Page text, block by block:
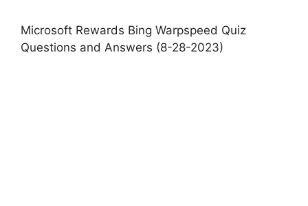
Microsoft Rewards Bing Warpspeed Quiz
Questions and Answers (8-28-2023)